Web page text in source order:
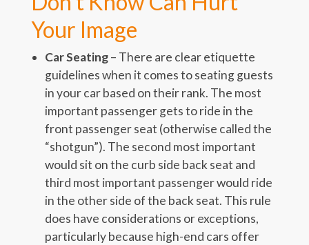
Your Image
Car Seating– There are clear etiquette
guidelines when it comes to seating guests
in your car based on their rank. The most
important passenger gets to ride in the
front passenger seat (otherwise called the
“shotgun”). The second most important
would sit on the curb side back seat and
third most important passenger would ride
in the other side of the back seat. This rule
does have considerations or exceptions,
particularly because high-end cars offer